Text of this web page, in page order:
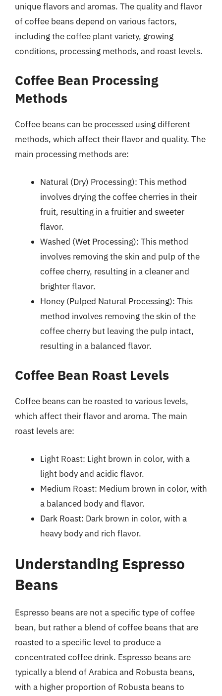
unique flavors and aromas. The quality and flavor
of coffee beans depend on various factors,
including the coffee plant variety, growing
conditions, processing methods, and roast levels.
Coffee Bean Processing
Methods
Coffee beans can be processed using different
methods, which affect their flavor and quality. The
main processing methods are:
Natural (Dry) Processing): This method
involves drying the coffee cherries in their
fruit, resulting in a fruitier and sweeter
flavor.
Washed (Wet Processing): This method
involves removing the skin and pulp of the
coffee cherry, resulting in a cleaner and
brighter flavor.
Honey (Pulped Natural Processing): This
method involves removing the skin of the
coffee cherry but leaving the pulp intact,
resulting in a balanced flavor.
Coffee Bean Roast Levels
Coffee beans can be roasted to various levels,
which affect their flavor and aroma. The main
roast levels are:
Light Roast: Light brown in color, with a
light body and acidic flavor.
Medium Roast: Medium brown in color, with
a balanced body and flavor.
Dark Roast: Dark brown in color, with a
heavy body and rich flavor.
Understanding Espresso
Beans
Espresso beans are not a specific type of coffee
bean, but rather a blend of coffee beans that are
roasted to a specific level to produce a
concentrated coffee drink. Espresso beans are
typically a blend of Arabica and Robusta beans,
with a higher proportion of Robusta beans to